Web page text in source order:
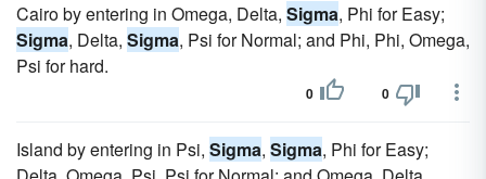
Cairo by entering in Omega, Delta, Sigma, Phi for Easy;
Sigma, Delta, Sigma, Psi for Normal; and Phi, Phi, Omega,
Psi for hard.
0 0
Island by entering in Psi, Sigma, Sigma, Phi for Easy;